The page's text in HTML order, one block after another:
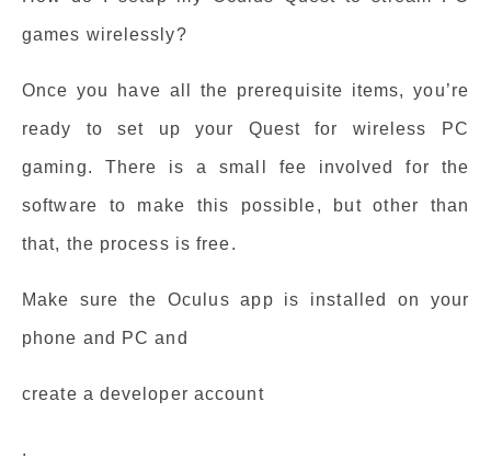
games wirelessly?
Once you have all the prerequisite items, you’re
ready to set up your Quest for wireless PC
gaming. There is a small fee involved for the
software to make this possible, but other than
that, the process is free.
Make sure the Oculus app is installed on your
phone and PC and
create a developer account
.